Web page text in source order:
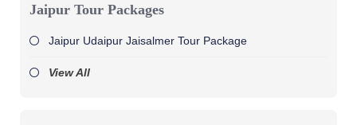
Jaipur Tour Packages
Jaipur Udaipur Jaisalmer Tour Package
View All